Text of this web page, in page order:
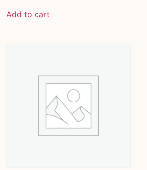
Add to cart